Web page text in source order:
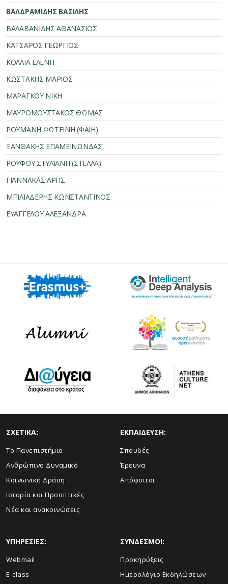
ΒΑΛΔΡΑΜΙΔΗΣ ΒΑΣΙΛΗΣ
ΒΑΛΑΒΑΝΙΔΗΣ ΑΘΑΝΑΣΙΟΣ
ΚΑΤΣΑΡΟΣ ΓΕΩΡΓΙΟΣ
ΚΟΛΛΙΑ ΕΛΕΝΗ
ΚΩΣΤΑΚΗΣ ΜΑΡΙΟΣ
ΜΑΡΑΓΚΟΥ ΝΙΚΗ
ΜΑΥΡΟΜΟΥΣΤΑΚΟΣ ΘΩΜΑΣ
ΡΟΥΜΑΝΗ ΦΩΤΕΙΝΗ (ΦΑΙΗ)
ΞΑΝΘΑΚΗΣ ΕΠΑΜΕΙΝΩΝΔΑΣ
ΡΟΥΦΟΥ ΣΤΥΛΙΑΝΗ (ΣΤΕΛΛΑ)
ΓΙΑΝΝΑΚΑΣ ΑΡΗΣ
ΜΠΙΛΙΑΔΕΡΗΣ ΚΩΝΣΤΑΝΤΙΝΟΣ
ΕΥΑΓΓΕΛΟΥ ΑΛΕΞΑΝΔΡΑ
ΣΧΕΤΙΚΑ:
Το Πανεπιστήμιο
Ανθρώπινο Δυναμικό
Κοινωνική Δράση
Ιστορία και Προοπτικές
Νέα και ανακοινώσεις
ΕΚΠΑΙΔΕΥΣΗ:
Σπουδές
Έρευνα
Απόφοιτοι
ΥΠΗΡΕΣΙΕΣ:
Webmail
E-class
ΣΥΝΔΕΣΜΟΙ:
Προκηρύξεις
Ημερολόγιο Εκδηλώσεων